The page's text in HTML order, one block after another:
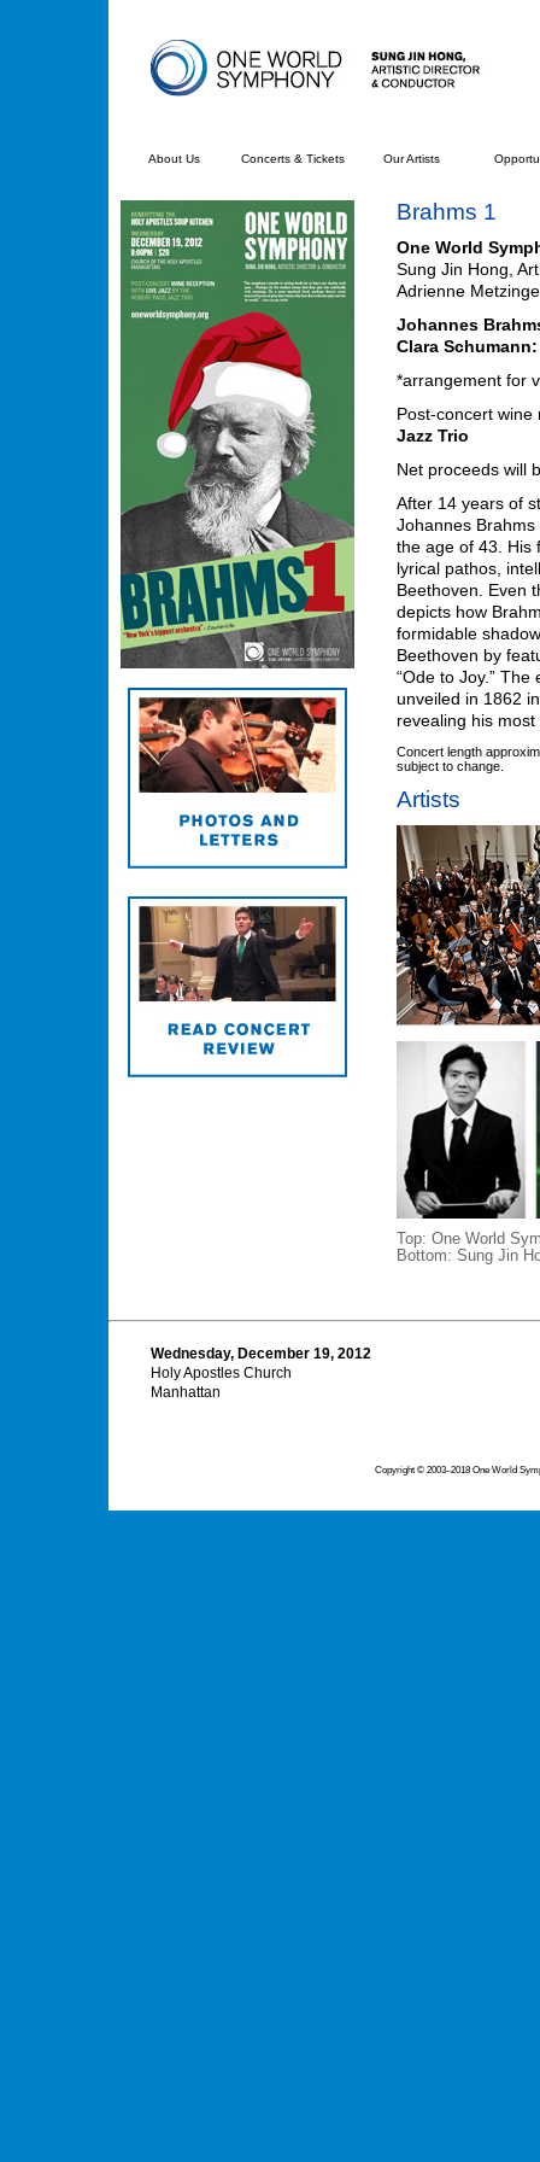
About Us Concerts & Tickets Our Artists
Brahms 1
One World
Sung Jin Hong,
Adrienne
Johannes
Clara Schumann:
*arrangement for
Post-concert
Jazz Trio
Net proceeds will
After 14 years of
Johannes
the age of 43. His
lyrical pathos,
Beethoven. Even
depicts how
formidable
Beethoven by
“Ode to Joy.”
unveiled in 1862
revealing his
Concert length
subject to change.
Artists
Top: One World
Bottom: Sung Jin
Wednesday, December 19, 2012
Holy Apostles Church
Manhattan
Copyright © 2003–2018 One World